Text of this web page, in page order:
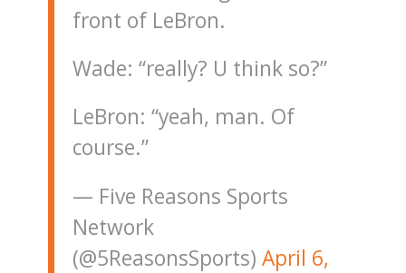
front of LeBron.
Wade: “really? U think so?”
LeBron: “yeah, man. Of
course.”
— Five Reasons Sports
Network
(@5ReasonsSports) April 6,